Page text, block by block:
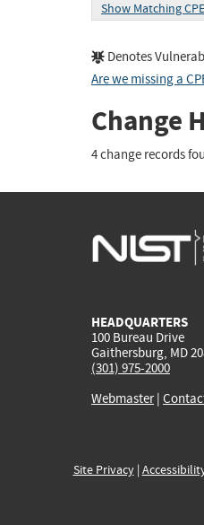
Show Matching
Denotes
Are we missing a
Change
4 change records
HEADQUARTERS
100 Bureau Drive
Gaithersburg, MD
(301) 975-2000
Webmaster|
Site Privacy|